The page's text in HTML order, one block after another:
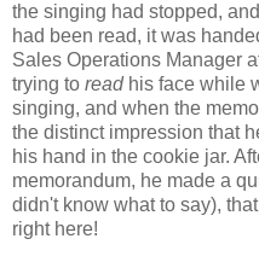
the singing had stopped,
had been read, it was
Sales Operations Manager
trying to readhis face while
singing, and when the
the distinct impression that
his hand in the cookie jar.
memorandum, he made a
didn't know what to say),
right here!